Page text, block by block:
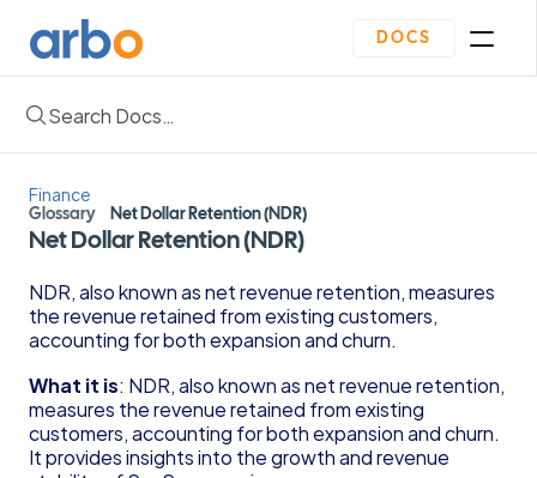
DOCS
Homepage
Community
Plan
Contact Us
Get Started
Oveview
Guides & Template
Depreciation Schedule Template
Income Statement Generator
Cash Flow Forecast Template
Balance Sheet Template
Reading Financial Statements Guide
Due Diligence Checklist for Series A Startups
Search Docs…
Finance
Glossary Net Dollar Retention (NDR)
Net Dollar Retention (NDR)
NDR, also known as net revenue retention, measures
the revenue retained from existing customers,
accounting for both expansion and churn.
What it is: NDR, also known as net revenue retention,
measures the revenue retained from existing
customers, accounting for both expansion and churn.
It provides insights into the growth and revenue